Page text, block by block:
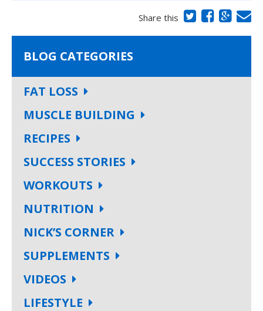
Share this
BLOG CATEGORIES
FAT LOSS
MUSCLE BUILDING
RECIPES
SUCCESS STORIES
WORKOUTS
NUTRITION
NICK’S CORNER
SUPPLEMENTS
VIDEOS
LIFESTYLE